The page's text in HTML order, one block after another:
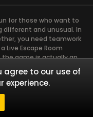
for those who want to
different and unusual. In
you need teamwork
Live Escape Room
the game is actually an
suitable for team
most exciting team
you together. Dive into
puzzles together as a
agree to our use of
experience.